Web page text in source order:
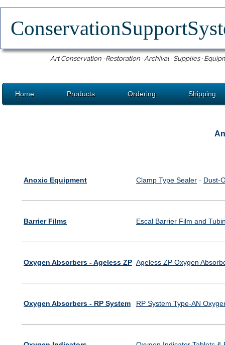
Art Conservation · Restoration · Archival · Supplies ·
Home Products Ordering Shipping
Anoxic Equipment Clamp Type Sealer · Dust-
Barrier Films Escal Barrier Film and
Oxygen Absorbers - Ageless ZP Ageless ZP Oxygen
Oxygen Absorbers - RP System RP System Type-AN